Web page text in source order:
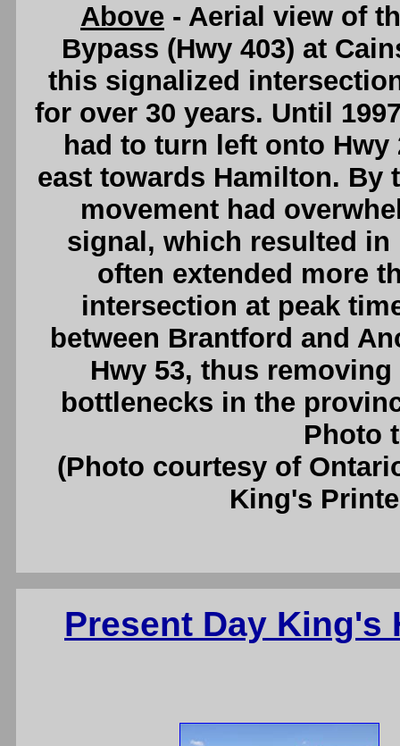
Above - Aerial view of
Bypass (Hwy 403) at
this signalized
for over 30 years. Until
had to turn left onto
east towards Hamilton. By
movement had
signal, which resulted in
often extended more
intersection at peak
between Brantford and
Hwy 53, thus
bottlenecks in the
Photo
(Photo courtesy of
King's
Present Day King's